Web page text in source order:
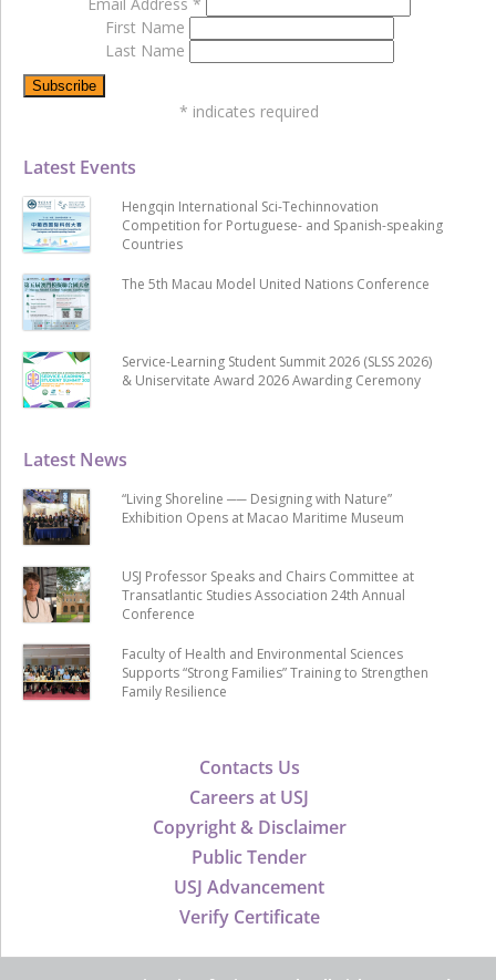
Contacts Us
Careers at USJ
Copyright & Disclaimer
Public Tender
USJ Advancement
Verify Certificate
Latest News
“Living Shoreline ── Designing with Nature”
Exhibition Opens at Macao Maritime Museum
USJ Professor Speaks and Chairs Committee at
Transatlantic Studies Association 24th Annual
Conference
Faculty of Health and Environmental Sciences
Supports “Strong Families” Training to Strengthen
Family Resilience
Latest Events
Hengqin International Sci-Techinnovation
Competition for Portuguese- and Spanish-speaking
Countries
The 5th Macau Model United Nations Conference
Service-Learning Student Summit 2026 (SLSS 2026)
& Uniservitate Award 2026 Awarding Ceremony
First Name
Last Name
* indicates required